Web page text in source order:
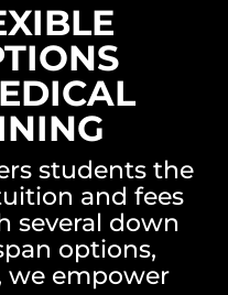
students the
and fees
several down
options,
we empower